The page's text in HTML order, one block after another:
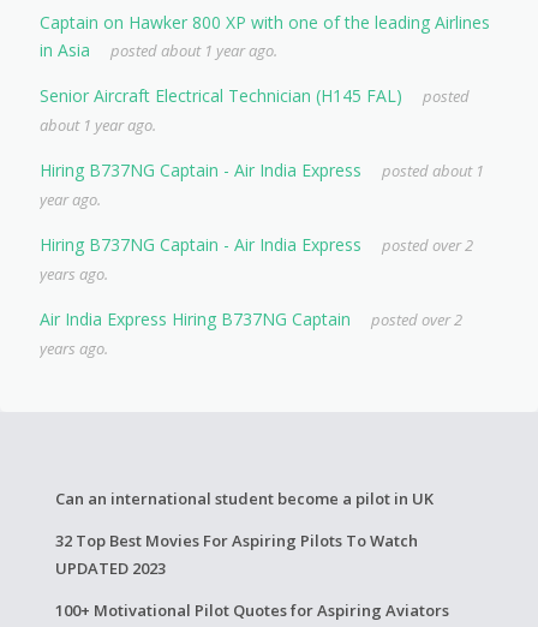
Captain on Hawker 800 XP with one of the leading Airlines
in Asia
posted about 1 year ago.
Senior Aircraft Electrical Technician (H145 FAL)
posted
about 1 year ago.
Hiring B737NG Captain - Air India Express
posted about 1
year ago.
Hiring B737NG Captain - Air India Express
posted over 2
years ago.
Air India Express Hiring B737NG Captain
posted over 2
years ago.
Can an international student become a pilot in UK
32 Top Best Movies For Aspiring Pilots To Watch
UPDATED 2023
100+ Motivational Pilot Quotes for Aspiring Aviators